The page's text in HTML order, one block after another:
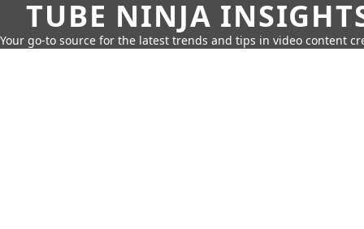
TUBE NINJA
Your go-to source for the latest trends and tips in video content